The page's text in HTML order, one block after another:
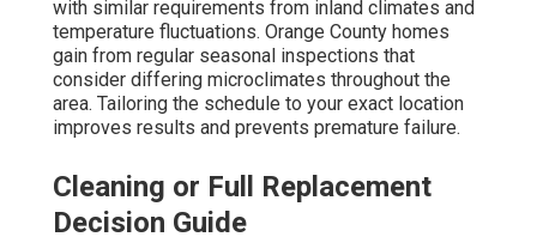
with similar requirements from inland climates and
temperature fluctuations. Orange County homes
gain from regular seasonal inspections that
consider differing microclimates throughout the
area. Tailoring the schedule to your exact location
improves results and prevents premature failure.
Cleaning or Full Replacement
Decision Guide